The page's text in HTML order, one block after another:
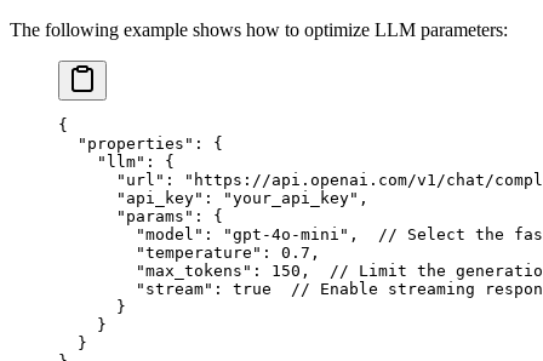
The following example shows how to optimize LLM parameters:
{
  "properties"
: {
    "llm"
: {
      "url"
:
"https://api.openai.com/v1/chat/
      "api_key"
: "your_api_key" ,
      "params"
: {
        "model"
: "gpt-4o-mini" ,
// Select the
        "temperature"
: 0.7 ,
        "max_tokens"
: 150 ,
// Limit the
        "stream"
: true
// Enable streaming
      }
    }
  }